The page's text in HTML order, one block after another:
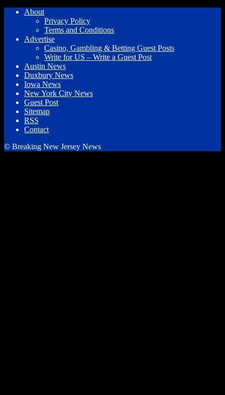
About
Privacy Policy
Terms and Conditions
Advertise
Casino, Gambling & Betting Guest Posts
Write for US – Write a Guest Post
Austin News
Duxbury News
Iowa News
New York City News
Guest Post
Sitemap
RSS
Contact
© Breaking New Jersey News